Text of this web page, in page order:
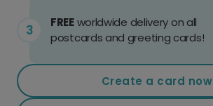
FREEworldwide delivery on all
postcards and greeting cards!
Create a card now